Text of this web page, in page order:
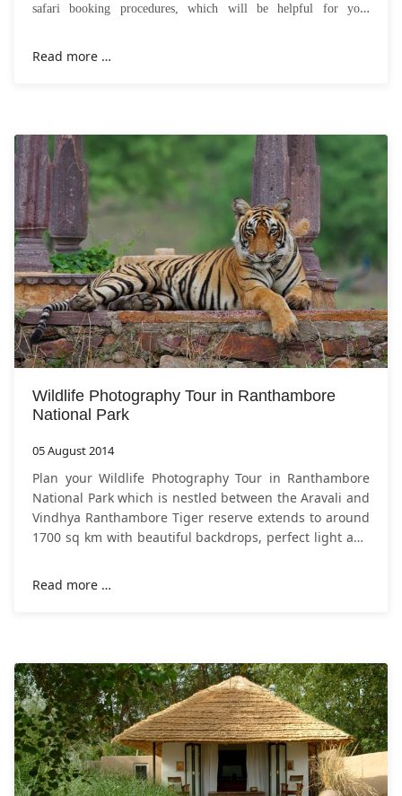
safari booking procedures, which will be helpful for you.
Read more …
Wildlife Photography Tour in Ranthambore
National Park
05 August 2014
Plan your Wildlife Photography Tour in Ranthambore
National Park which is nestled between the Aravali and
Vindhya Ranthambore Tiger reserve extends to around
1700 sq km with beautiful backdrops, perfect light and
Read more …